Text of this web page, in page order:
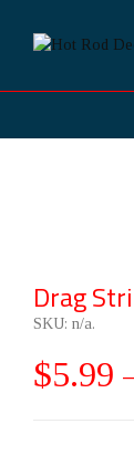
Drag
SKU: n/a.
$5.99